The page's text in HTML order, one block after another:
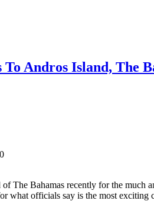
Andros Island, The
The Bahamas recently for the
what officials say is the most